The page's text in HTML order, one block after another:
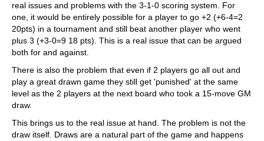
real issues and problems with the 3-1-0 scoring system. For
one, it would be entirely possible for a player to go +2 (+6-4=2
20pts) in a tournament and still beat another player who went
plus 3 (+3-0=9 18 pts). This is a real issue that can be argued
both for and against.
There is also the problem that even if 2 players go all out and
play a great drawn game they still get 'punished' at the same
level as the 2 players at the next board who took a 15-move GM
draw.
This brings us to the real issue at hand. The problem is not the
draw itself. Draws are a natural part of the game and happens